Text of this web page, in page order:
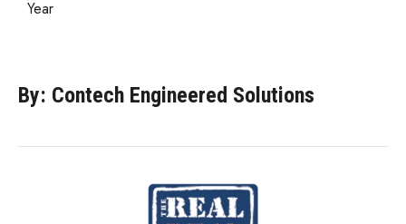
Year
By: Contech Engineered Solutions